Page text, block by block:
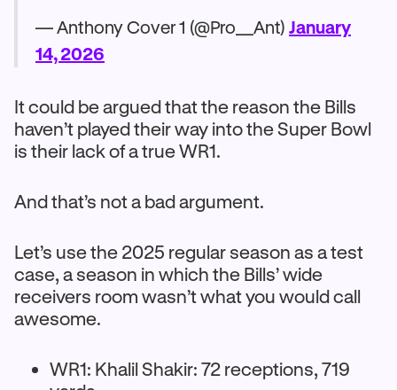
— Anthony Cover 1 (@Pro__Ant) January
14, 2026
It could be argued that the reason the Bills
haven’t played their way into the Super Bowl
is their lack of a true WR1.
And that’s not a bad argument.
Let’s use the 2025 regular season as a test
case, a season in which the Bills’ wide
receivers room wasn’t what you would call
awesome.
WR1: Khalil Shakir: 72 receptions, 719